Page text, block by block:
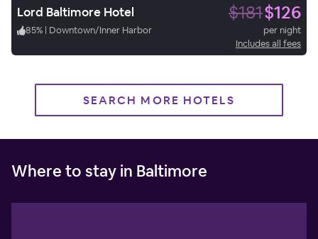
Lord Baltimore Hotel $181$126
85% | Downtown/Inner Harbor
per night
Includes all fees
SEARCH MORE HOTELS
Where to stay in Baltimore